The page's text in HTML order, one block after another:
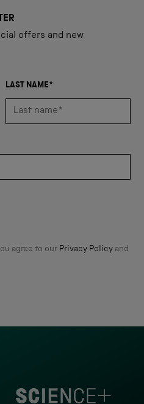
offers and new
LAST NAME*
agree to our Privacy Policyand